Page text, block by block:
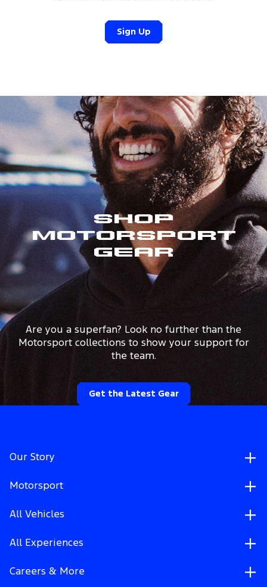
Sign Up
Shop
Motorsport
Gear
Are you a superfan? Look no further than the
Motorsport collections to show your support for
the team.
Get the Latest Gear
Our Story
Motorsport
All Vehicles
All Experiences
Careers & More